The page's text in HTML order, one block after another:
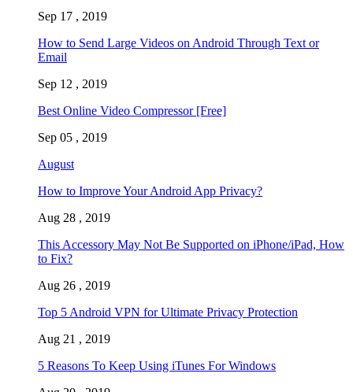
Sep 17 , 2019
How to Send Large Videos on Android Through Text or
Email
Sep 12 , 2019
Best Online Video Compressor [Free]
Sep 05 , 2019
August
How to Improve Your Android App Privacy?
Aug 28 , 2019
This Accessory May Not Be Supported on iPhone/iPad, How
to Fix?
Aug 26 , 2019
Top 5 Android VPN for Ultimate Privacy Protection
Aug 21 , 2019
5 Reasons To Keep Using iTunes For Windows